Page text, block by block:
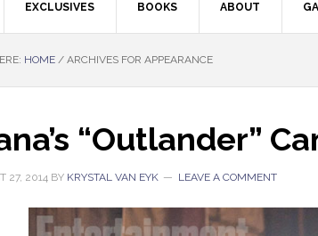
EXCLUSIVES BOOKS ABOUT
HOME / ARCHIVES FOR APPEARANCE
“Outlander”
27, 2014 BY KRYSTAL VAN EYK LEAVE A COMMENT